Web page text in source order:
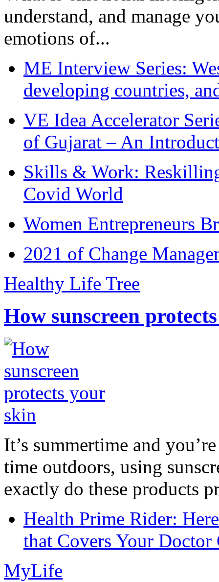
understand, and manage
emotions of...
ME Interview Series:
developing countries,
VE Idea Accelerator
of Gujarat – An
Skills & Work:
Covid World
Women Entrepreneurs
2021 of Change
Healthy Life Tree
How sunscreen
It’s summertime and
time outdoors, using
exactly do these products
Health Prime Rider:
that Covers Your Doctor
MyLife